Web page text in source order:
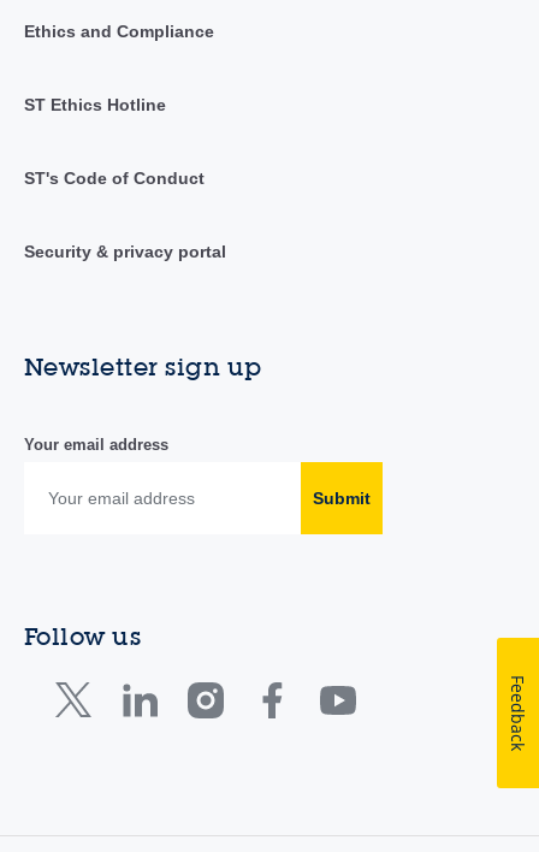
Ethics and Compliance
ST Ethics Hotline
ST's Code of Conduct
Security & privacy portal
Newsletter sign up
Your email address
Submit
Follow us
Feedback